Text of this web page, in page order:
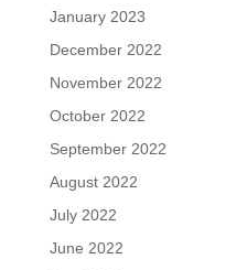
January 2023
December 2022
November 2022
October 2022
September 2022
August 2022
July 2022
June 2022